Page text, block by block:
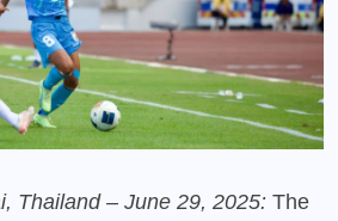
Thailand – June 29, 2025: The